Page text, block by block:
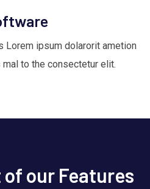
Lorem ipsum dolarorit ametion
to the consectetur elit.
our Features